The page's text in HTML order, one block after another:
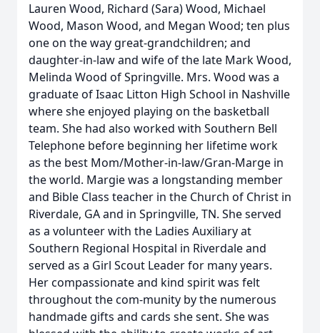
Lauren Wood, Richard (Sara) Wood, Michael
Wood, Mason Wood, and Megan Wood; ten plus
one on the way great-grandchildren; and
daughter-in-law and wife of the late Mark Wood,
Melinda Wood of Springville. Mrs. Wood was a
graduate of Isaac Litton High School in Nashville
where she enjoyed playing on the basketball
team. She had also worked with Southern Bell
Telephone before beginning her lifetime work
as the best Mom/Mother-in-law/Gran-Marge in
the world. Margie was a longstanding member
and Bible Class teacher in the Church of Christ in
Riverdale, GA and in Springville, TN. She served
as a volunteer with the Ladies Auxiliary at
Southern Regional Hospital in Riverdale and
served as a Girl Scout Leader for many years.
Her compassionate and kind spirit was felt
throughout the com-munity by the numerous
handmade gifts and cards she sent. She was